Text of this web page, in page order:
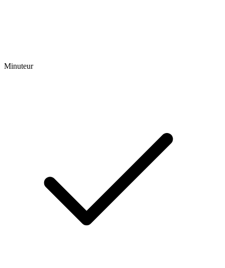
Minuteur